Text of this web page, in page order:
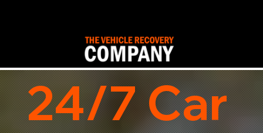
24/7 Car